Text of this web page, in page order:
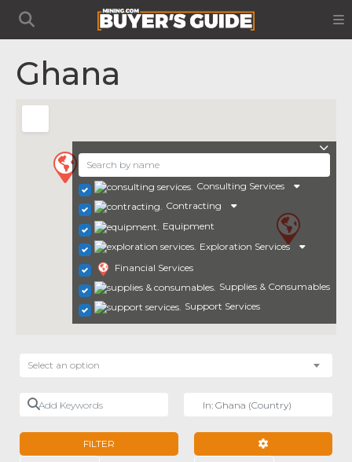
Ghana
Consulting Services
Contracting
Equipment
Exploration Services
Financial Services
Supplies & Consumables
Support Services
Select an option
Add Keywords
FILTER